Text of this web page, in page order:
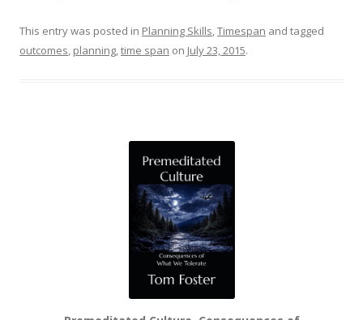
This entry was posted in Planning Skills,Timespan and tagged
outcomes, planning,time span on July 23, 2015.